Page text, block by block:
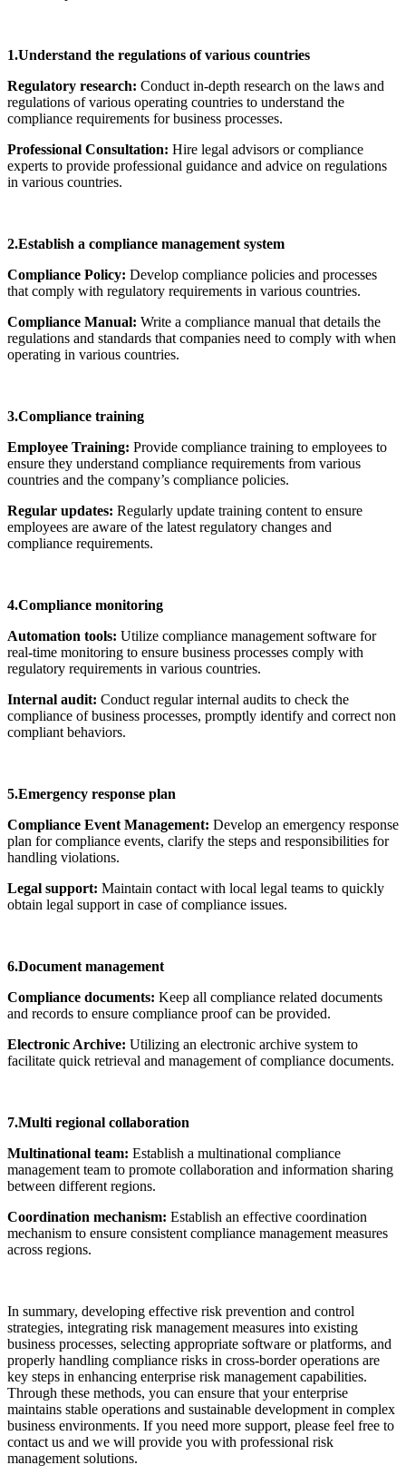
1.Understand the regulations of various countries
Regulatory research: Conduct in-depth research on the laws and
regulations of various operating countries to understand the
compliance requirements for business processes.
Professional Consultation: Hire legal advisors or compliance
experts to provide professional guidance and advice on regulations
in various countries.
2.Establish a compliance management system
Compliance Policy: Develop compliance policies and processes
that comply with regulatory requirements in various countries.
Compliance Manual: Write a compliance manual that details the
regulations and standards that companies need to comply with when
operating in various countries.
3.Compliance training
Employee Training: Provide compliance training to employees to
ensure they understand compliance requirements from various
countries and the company’s compliance policies.
Regular updates: Regularly update training content to ensure
employees are aware of the latest regulatory changes and
compliance requirements.
4.Compliance monitoring
Automation tools: Utilize compliance management software for
real-time monitoring to ensure business processes comply with
regulatory requirements in various countries.
Internal audit: Conduct regular internal audits to check the
compliance of business processes, promptly identify and correct non
compliant behaviors.
5.Emergency response plan
Compliance Event Management: Develop an emergency response
plan for compliance events, clarify the steps and responsibilities for
handling violations.
Legal support: Maintain contact with local legal teams to quickly
obtain legal support in case of compliance issues.
6.Document management
Compliance documents: Keep all compliance related documents
and records to ensure compliance proof can be provided.
Electronic Archive: Utilizing an electronic archive system to
facilitate quick retrieval and management of compliance documents.
7.Multi regional collaboration
Multinational team: Establish a multinational compliance
management team to promote collaboration and information sharing
between different regions.
Coordination mechanism: Establish an effective coordination
mechanism to ensure consistent compliance management measures
across regions.
In summary, developing effective risk prevention and control
strategies, integrating risk management measures into existing
business processes, selecting appropriate software or platforms, and
properly handling compliance risks in cross-border operations are
key steps in enhancing enterprise risk management capabilities.
Through these methods, you can ensure that your enterprise
maintains stable operations and sustainable development in complex
business environments. If you need more support, please feel free to
contact us and we will provide you with professional risk
management solutions.